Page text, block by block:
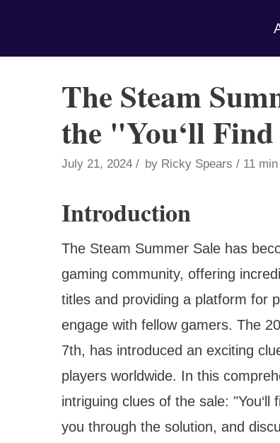
The Steam
the "You‘ll
July 21, 2024 by Ricky Spears 11
Introduction
The Steam Summer Sale has
gaming community, offering
titles and providing a platform for
engage with fellow gamers. The
7th, has introduced an exciting
players worldwide. In this
intriguing clues of the sale:
you through the solution, and